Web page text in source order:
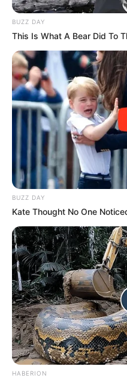
BUZZ DAY
This Is What A Bear Did To
BUZZ DAY
Kate Thought No One
HABERION